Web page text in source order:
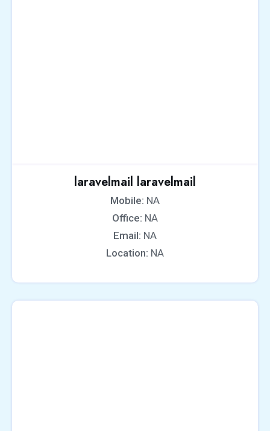
laravelmail laravelmail
Mobile: NA
Office: NA
Email: NA
Location: NA